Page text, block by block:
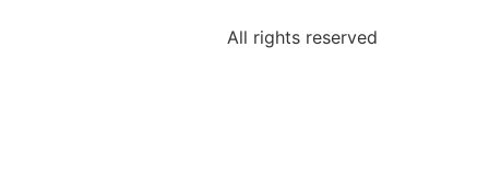
All rights reserved